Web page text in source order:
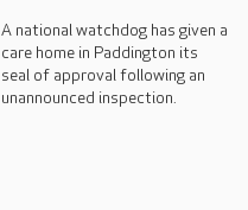
A national watchdog has given a
care home in Paddington its
seal of approval following an
unannounced inspection.